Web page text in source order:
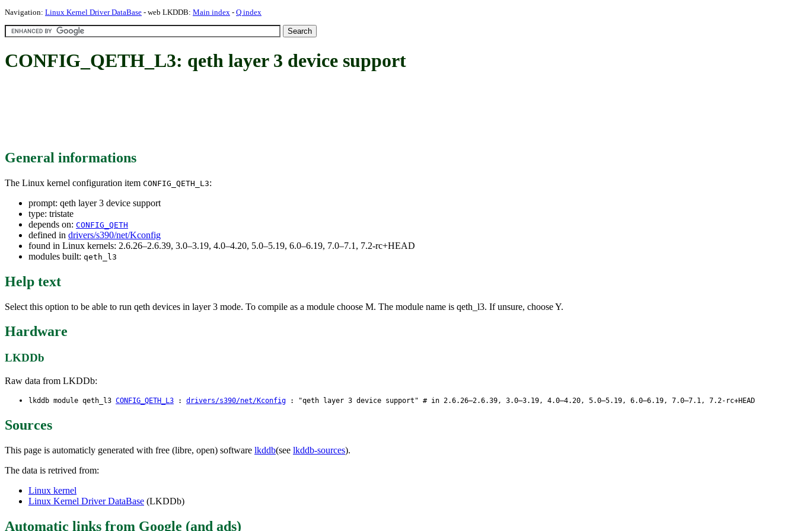
Navigation: Linux Kernel Driver DataBase - web LKDDB: Main index - Q index
CONFIG_QETH_L3: qeth layer 3 device support
General informations
The Linux kernel configuration item CONFIG_QETH_L3:
prompt: qeth layer 3 device support
type: tristate
depends on: CONFIG_QETH
defined in drivers/s390/net/Kconfig
found in Linux kernels: 2.6.26–2.6.39, 3.0–3.19, 4.0–4.20, 5.0–5.19, 6.0–6.19, 7.0–7.1, 7.2-rc+HEAD
modules built: qeth_l3
Help text
Select this option to be able to run qeth devices in layer 3 mode. To compile as a module choose M. The module name is qeth_l3. If unsure, choose Y.
Hardware
LKDDb
Raw data from LKDDb:
lkddb module qeth_l3 CONFIG_QETH_L3 : drivers/s390/net/Kconfig : "qeth layer 3 device support" # in 2.6.26–2.6.39, 3.0–3.19, 4.0–4.20, 5.0–5.19, 6.0–6.19, 7.0–7.1, 7.2-rc+HEAD
Sources
This page is automaticly generated with free (libre, open) software lkddb(see lkddb-sources).
The data is retrived from:
Linux kernel
Linux Kernel Driver DataBase (LKDDb)
Automatic links from Google (and ads)